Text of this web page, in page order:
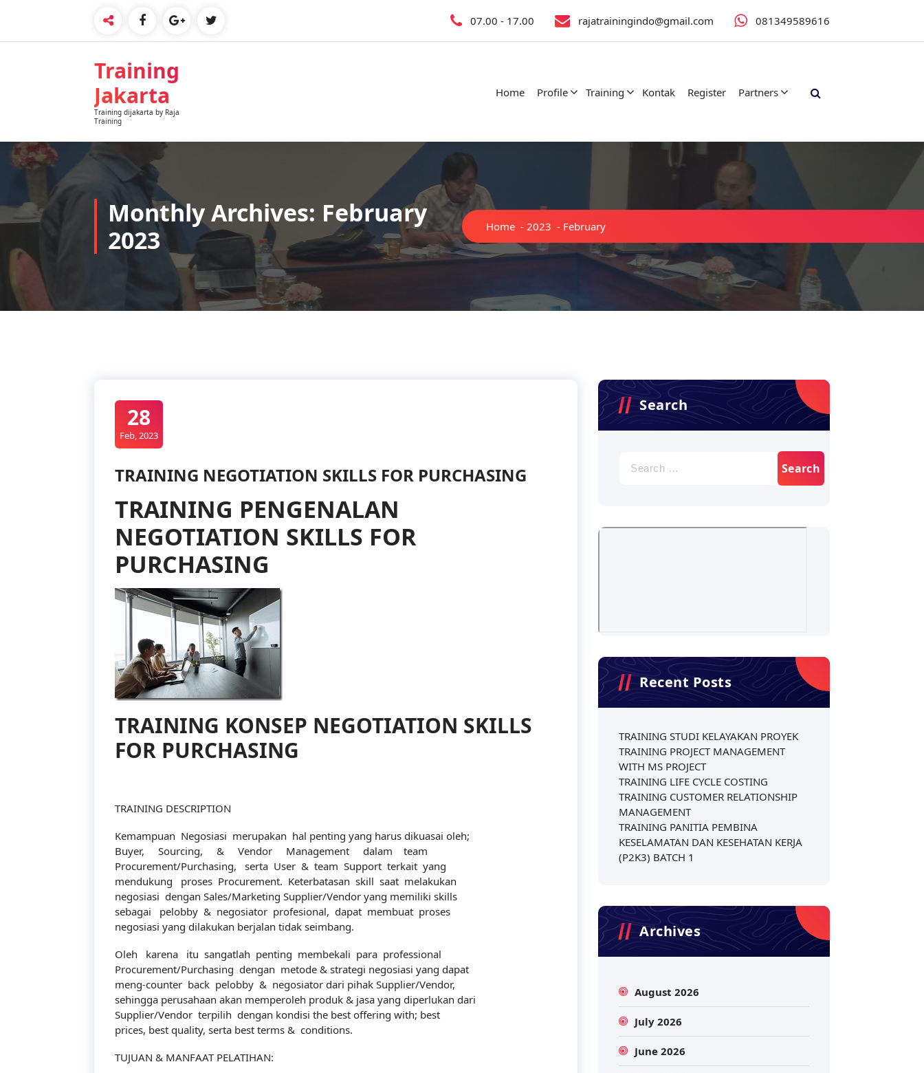
07.00 - 17.00 rajatrainingindo@gmail.com 081349589616
Training
Jakarta
Training dijakarta by Raja
Training
Home Profile Training Kontak Register Partners
Monthly Archives: February
2023
Home - 2023 - February
28
Feb, 2023
TRAINING NEGOTIATION SKILLS FOR PURCHASING
TRAINING PENGENALAN
NEGOTIATION SKILLS FOR
PURCHASING
TRAINING KONSEP NEGOTIATION SKILLS
FOR PURCHASING
TRAINING DESCRIPTION
Kemampuan Negosiasi merupakan hal penting yang harus dikuasai oleh;
Buyer, Sourcing, & Vendor Management dalam team
Procurement/Purchasing, serta User & team Support terkait yang
mendukung proses Procurement. Keterbatasan skill saat melakukan
negosiasi dengan Sales/Marketing Supplier/Vendor yang memiliki skills
sebagai pelobby & negosiator profesional, dapat membuat proses
negosiasi yang dilakukan berjalan tidak seimbang.
Oleh karena itu sangatlah penting membekali para professional
Procurement/Purchasing dengan metode & strategi negosiasi yang dapat
meng-counter back pelobby & negosiator dari pihak Supplier/Vendor,
sehingga perusahaan akan memperoleh produk & jasa yang diperlukan dari
Supplier/Vendor terpilih dengan kondisi the best offering with; best
prices, best quality, serta best terms & conditions.
TUJUAN & MANFAAT PELATIHAN:
Search
for:
Recent Posts
TRAINING STUDI KELAYAKAN PROYEK
TRAINING PROJECT MANAGEMENT
WITH MS PROJECT
TRAINING LIFE CYCLE COSTING
TRAINING CUSTOMER RELATIONSHIP
MANAGEMENT
TRAINING PANITIA PEMBINA
KESELAMATAN DAN KESEHATAN KERJA
(P2K3) BATCH 1
Archives
August 2026
July 2026
June 2026